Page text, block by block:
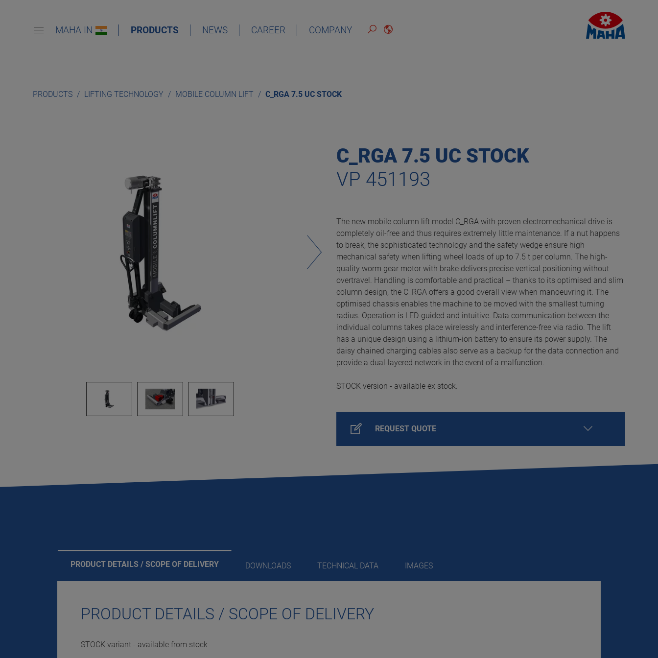
MAHA IN PRODUCTS NEWS CAREER COMPANY
PRODUCTS LIFTING TECHNOLOGY MOBILE COLUMN LIFT C_RGA 7.5 UC STOCK
C_RGA 7.5 UC STOCK
VP 451193
The new mobile column lift model C_RGA with proven electromechanical drive is
completely oil-free and thus requires extremely little maintenance. If a nut happens
to break, the sophisticated technology and the safety wedge ensure high
mechanical safety when lifting wheel loads of up to 7.5 t per column. The high-
quality worm gear motor with brake delivers precise vertical positioning without
overtravel. Handling is comfortable and practical – thanks to its optimised and slim
column design, the C_RGA offers a good overall view when manoeuvring it. The
optimised chassis enables the machine to be moved with the smallest turning
radius. Operation is LED-guided and intuitive. Data communication between the
individual columns takes place wirelessly and interference-free via radio. The lift
has a unique design using a lithium-ion battery to ensure its power supply. The
daisy chained charging cables also serve as a backup for the data connection and
provide a dual-layered network in the event of a malfunction.
STOCK version - available ex stock.
REQUEST QUOTE
PRODUCT DETAILS / SCOPE OF DELIVERY DOWNLOADS TECHNICAL DATA IMAGES
PRODUCT DETAILS / SCOPE OF DELIVERY
STOCK variant - available from stock